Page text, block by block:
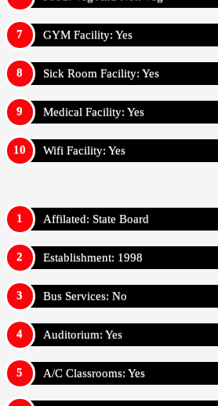
GYM Facility: Yes
Sick Room Facility: Yes
Medical Facility: Yes
Wifi Facility: Yes
Affilated: State Board
Establishment: 1998
Bus Services: No
Auditorium: Yes
A/C Classrooms: Yes